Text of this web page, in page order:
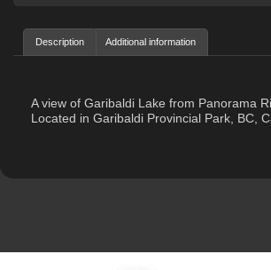
Description Additional information
A view of Garibaldi Lake from Panorama
Located in Garibaldi Provincial Park, BC,